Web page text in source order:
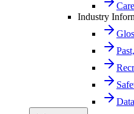
Industry